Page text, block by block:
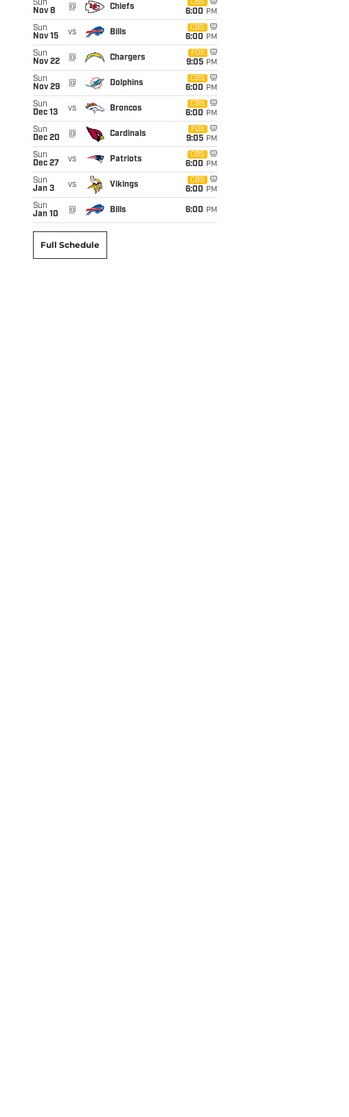
Sun
Nov 8
@ Chiefs
CBS
6:00 PM
Sun
Nov 15
vs Bills
CBS
6:00 PM
Sun
Nov 22
@ Chargers
FOX
9:05 PM
Sun
Nov 29
@ Dolphins
CBS
6:00 PM
Sun
Dec 13
vs Broncos
CBS
6:00 PM
Sun
Dec 20
@ Cardinals
FOX
9:05 PM
Sun
Dec 27
vs Patriots
CBS
6:00 PM
Sun
Jan 3
vs Vikings
CBS
6:00 PM
Sun
Jan 10
@ Bills 6:00 PM
Full Schedule